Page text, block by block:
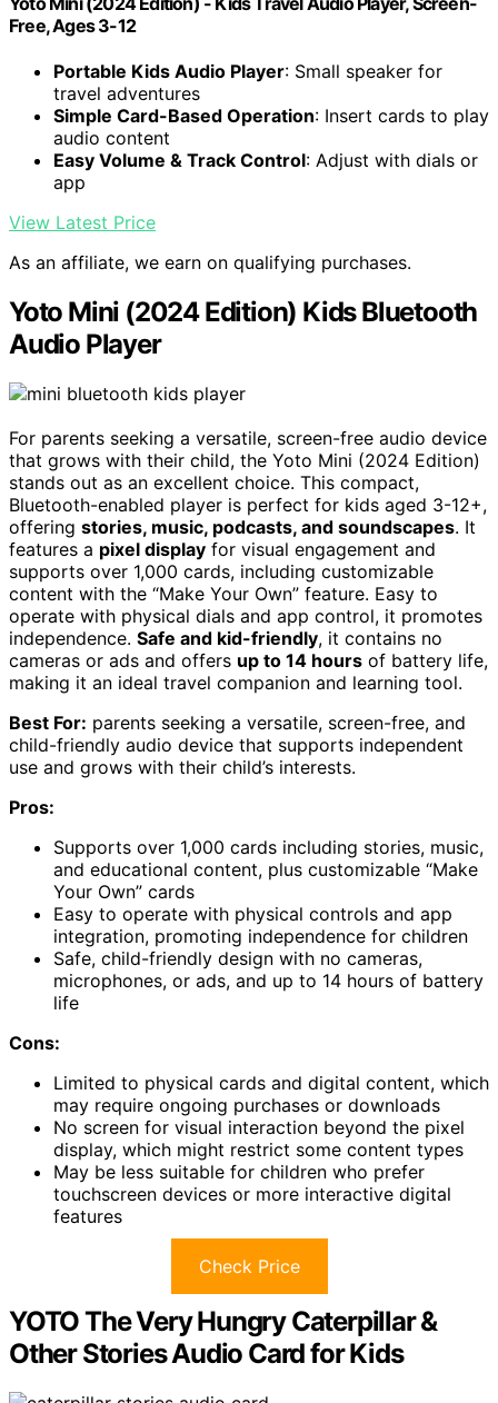
Free, Ages 3-12
Portable Kids Audio Player: Small speaker for
travel adventures
Simple Card-Based Operation: Insert cards to play
audio content
Easy Volume & Track Control: Adjust with dials or
app
View Latest Price
As an affiliate, we earn on qualifying purchases.
Yoto Mini (2024 Edition) Kids Bluetooth
Audio Player
For parents seeking a versatile, screen-free audio device
that grows with their child, the Yoto Mini (2024 Edition)
stands out as an excellent choice. This compact,
Bluetooth-enabled player is perfect for kids aged 3-12+,
offering stories, music, podcasts, and soundscapes. It
features a pixel display for visual engagement and
supports over 1,000 cards, including customizable
content with the “Make Your Own” feature. Easy to
operate with physical dials and app control, it promotes
independence. Safe and kid-friendly, it contains no
cameras or ads and offers up to 14 hours of battery life,
making it an ideal travel companion and learning tool.
Best For: parents seeking a versatile, screen-free, and
child-friendly audio device that supports independent
use and grows with their child’s interests.
Pros:
Supports over 1,000 cards including stories, music,
and educational content, plus customizable “Make
Your Own” cards
Easy to operate with physical controls and app
integration, promoting independence for children
Safe, child-friendly design with no cameras,
microphones, or ads, and up to 14 hours of battery
life
Cons:
Limited to physical cards and digital content, which
may require ongoing purchases or downloads
No screen for visual interaction beyond the pixel
display, which might restrict some content types
May be less suitable for children who prefer
touchscreen devices or more interactive digital
features
Check Price
YOTO The Very Hungry Caterpillar &
Other Stories Audio Card for Kids